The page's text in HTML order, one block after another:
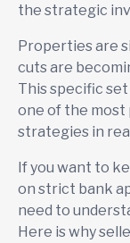
the strategic
Properties are
cuts are
This specific
one of the most
strategies in
If you want to
on strict bank
need to
Here is why